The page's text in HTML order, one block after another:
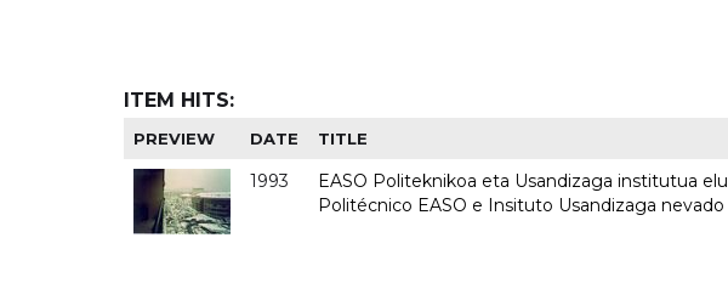
ITEM HITS:
PREVIEW DATE TITLE
1993
EASO Politeknikoa eta Usandizaga institutua
Politécnico EASO e Insituto Usandizaga nevado